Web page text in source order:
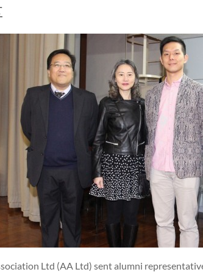
Ltd (AA Ltd) sent alumni